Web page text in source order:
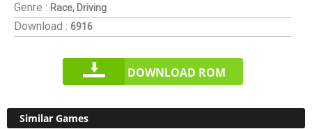
Genre : Race, Driving
Download : 6916
DOWNLOAD ROM
Similar Games